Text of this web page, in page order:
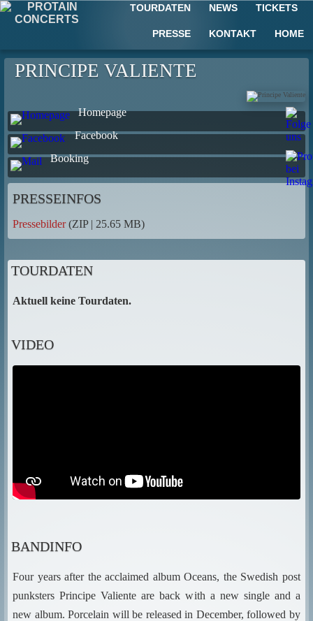
TOURDATEN NEWS TICKETS
PRESSE KONTAKT HOME
PRINCIPE VALIENTE
Homepage
Facebook
Booking
PRESSEINFOS
Pressebilder(ZIP | 25.65 MB)
TOURDATEN
Aktuell keine Tourdaten.
VIDEO
BANDINFO
Four years after the acclaimed album Oceans, the Swedish post
punksters Principe Valiente are back with a new single and a
new album. Porcelain will be released in December, followed by